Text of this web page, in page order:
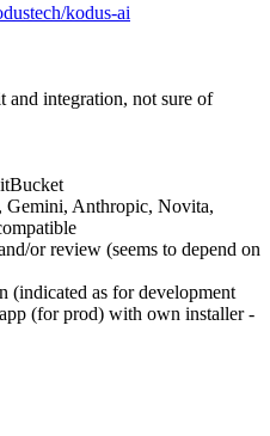
kodus-ai
and integration, not sure of
Gemini, Anthropic, Novita,
or review (seems to depend on
(indicated as for development
(for prod) with own installer -